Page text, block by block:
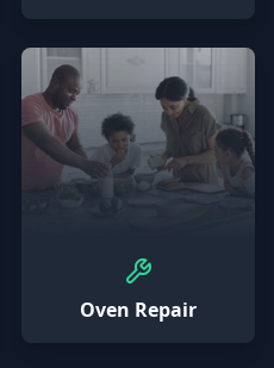
Oven Repair